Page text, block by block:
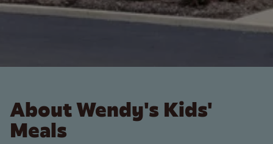
About Wendy's Kids'
Meals